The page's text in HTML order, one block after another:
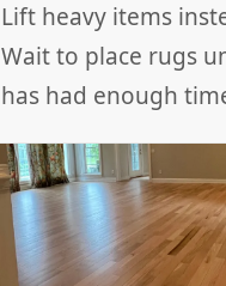
Lift heavy items
Wait to place rugs
has had enough